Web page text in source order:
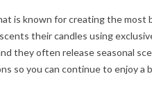
is known for creating the
their candles using
they often release seasonal
so you can continue to enjoy a